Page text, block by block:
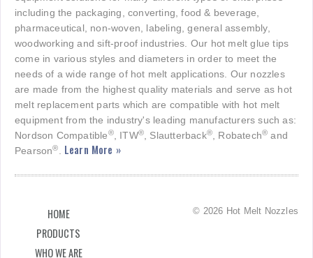
including the packaging, converting, food & beverage,
pharmaceutical, non-woven, labeling, general assembly,
woodworking and sift-proof industries. Our hot melt glue tips
come in various styles and diameters in order to meet the
needs of a wide range of hot melt applications. Our nozzles
are made from the highest quality materials and serve as hot
melt replacement parts which are compatible with hot melt
equipment from the industry's leading manufacturers such as:
Nordson Compatible®, ITW®, Slautterback®, Robatech® and
Pearson®. Learn More »
HOME
PRODUCTS
WHO WE ARE
© 2026 Hot Melt Nozzles